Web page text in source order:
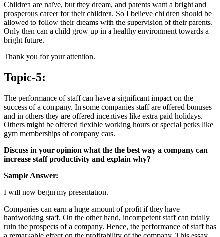
Children are naïve, but they dream, and parents want a bright and
prosperous career for their children. So I believe children should be
allowed to follow their dreams with the supervision of their parents.
Only then can a child grow up in a healthy environment towards a
bright future.
Thank you for your attention.
Topic-5:
The performance of staff can have a significant impact on the
success of a company. In some companies staff are offered bonuses
and in others they are offered incentives like extra paid holidays.
Others might be offered flexible working hours or special perks like
gym memberships of company cars.
Discuss in your opinion what the the best way a company can
increase staff productivity and explain why?
Sample Answer:
I will now begin my presentation.
Companies can earn a huge amount of profit if they have
hardworking staff. On the other hand, incompetent staff can totally
ruin the prospects of a company. Hence, the performance of staff has
a remarkable effect on the profitability of the company. This essay